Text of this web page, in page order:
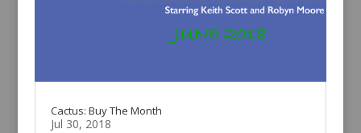
Cactus: Buy The Month
Jul 30, 2018